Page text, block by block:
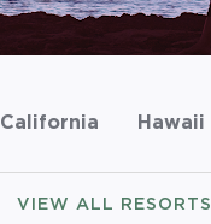
California Hawaii
VIEW ALL RESORTS